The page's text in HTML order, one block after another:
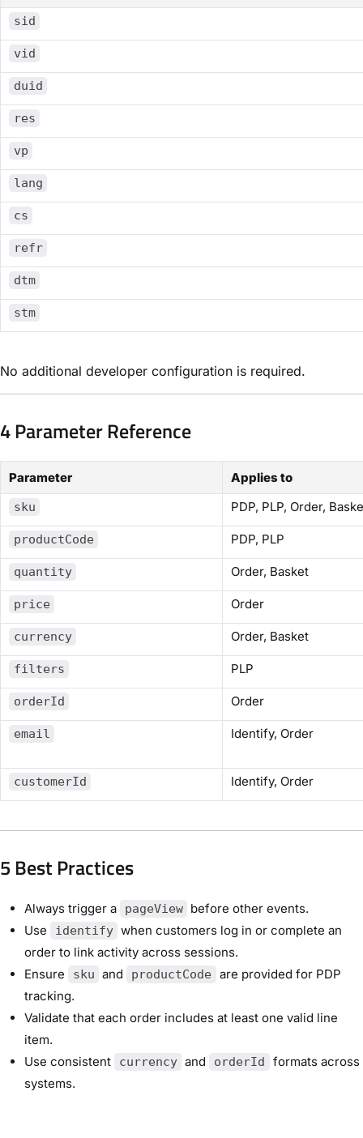
sid
vid
duid
res
vp
lang
cs
refr
dtm
stm
No additional developer configuration is required.
4 Parameter Reference
Parameter Applies to
sku PDP, PLP, Order,
productCode PDP, PLP
quantity Order, Basket
price Order
currency Order, Basket
filters PLP
orderId Order
email Identify, Order
customerId Identify, Order
5 Best Practices
Always trigger a pageView before other events.
Use
identify when customers log in or complete an
order to link activity across sessions.
Ensure
sku and productCode are provided for PDP
tracking.
Validate that each order includes at least one valid line
item.
Use consistent
currency and orderId
formats across
systems.